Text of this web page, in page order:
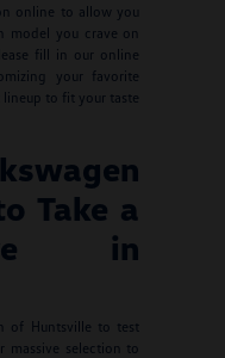
online to allow you
model you crave on
fill in our online
your favorite
to fit your taste
Take a
in
of Huntsville to test
massive selection to